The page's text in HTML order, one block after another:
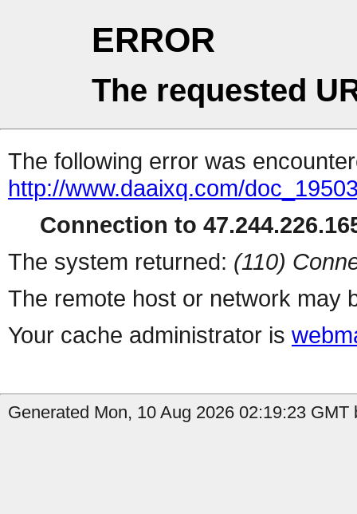
ERROR
The requested
The following error was
http://www.daaixq.com/
Connection to
The system returned: (110)
The remote host or network may
Your cache administrator is
Generated Mon, 10 Aug 2026 02:19:23